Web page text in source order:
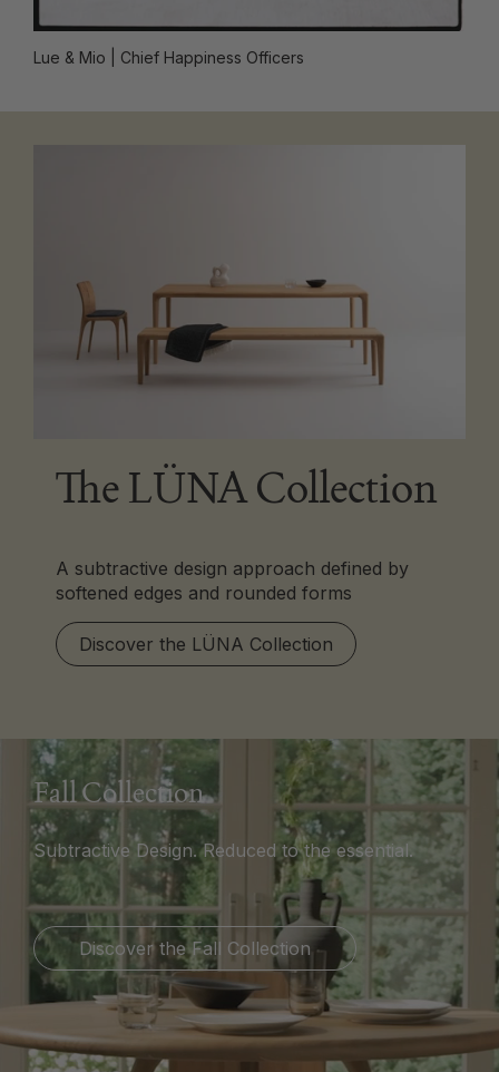
Lue & Mio | Chief Happiness Officers
The LÜNA Collection
A subtractive design approach defined by
softened edges and rounded forms
Discover the LÜNA Collection
Fall Collection
Subtractive Design. Reduced to the essential.
Discover the Fall Collection